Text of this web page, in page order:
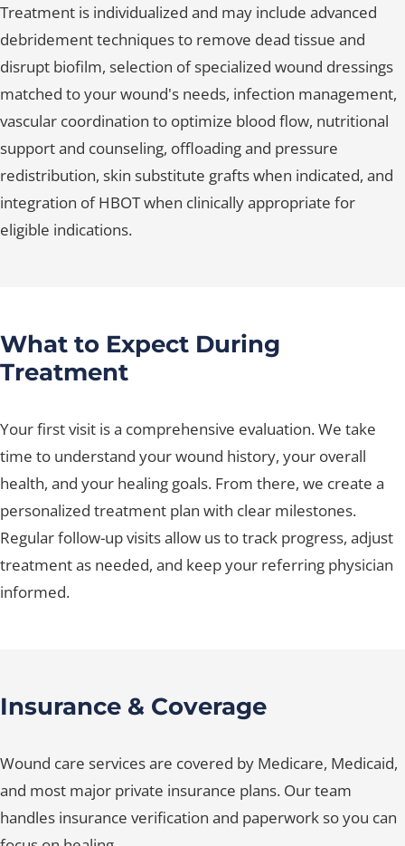
Treatment is individualized and may include advanced
debridement techniques to remove dead tissue and
disrupt biofilm, selection of specialized wound dressings
matched to your wound's needs, infection management,
vascular coordination to optimize blood flow, nutritional
support and counseling, offloading and pressure
redistribution, skin substitute grafts when indicated, and
integration of HBOT when clinically appropriate for
eligible indications.
What to Expect During
Treatment
Your first visit is a comprehensive evaluation. We take
time to understand your wound history, your overall
health, and your healing goals. From there, we create a
personalized treatment plan with clear milestones.
Regular follow-up visits allow us to track progress, adjust
treatment as needed, and keep your referring physician
informed.
Insurance & Coverage
Wound care services are covered by Medicare, Medicaid,
and most major private insurance plans. Our team
handles insurance verification and paperwork so you can